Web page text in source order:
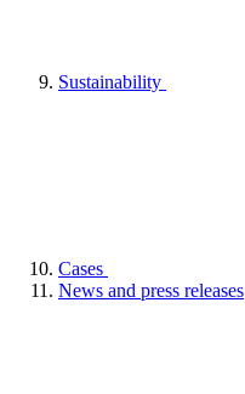
Sustainability
Cases
News and press releases